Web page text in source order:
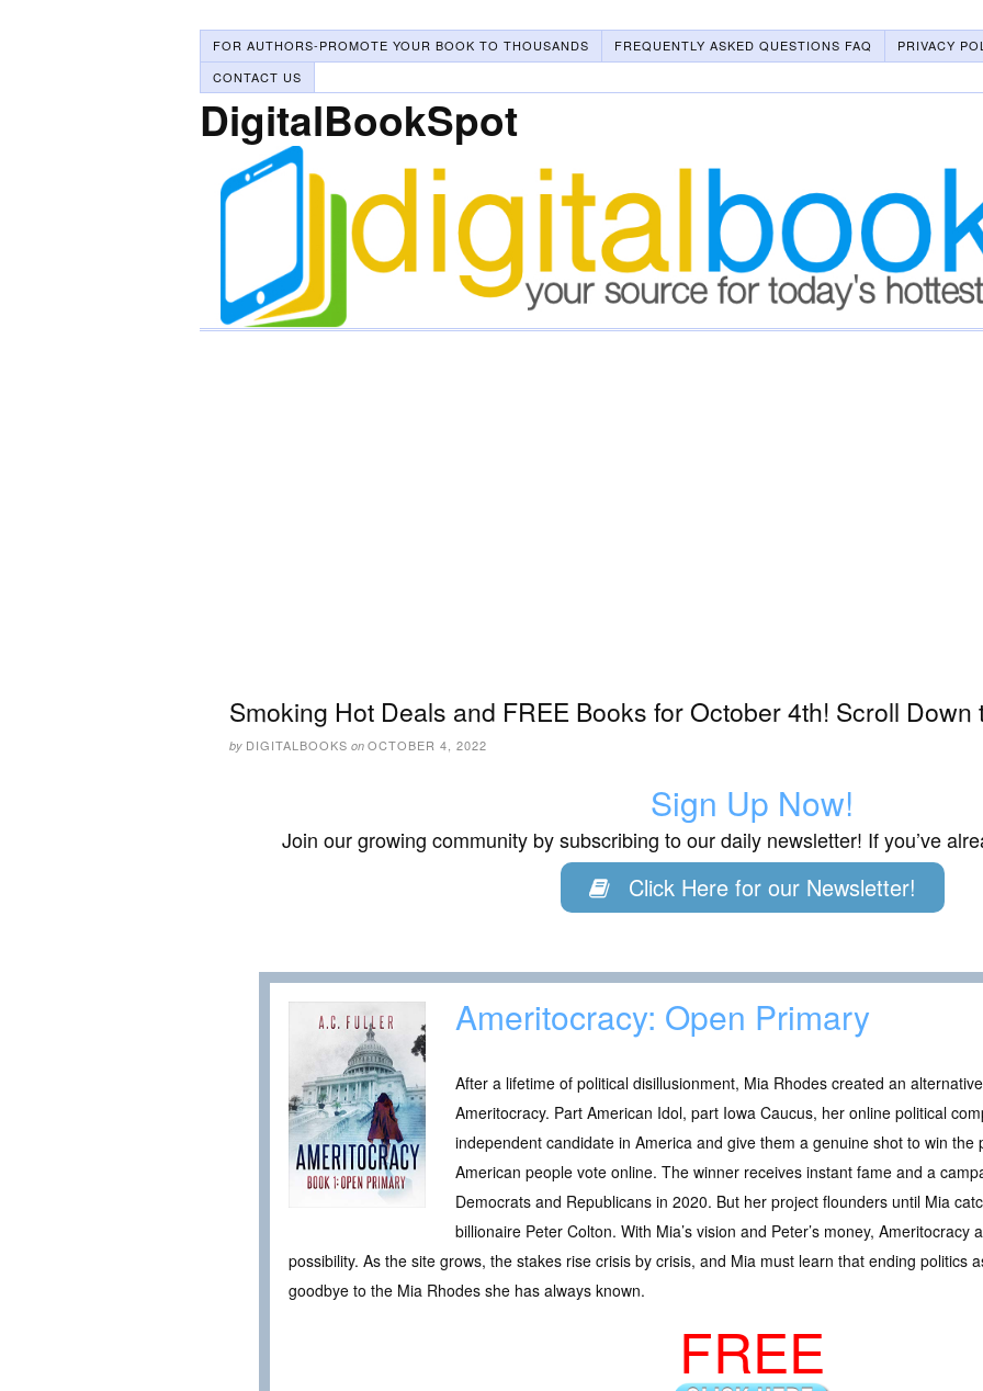
FOR AUTHORS-PROMOTE YOUR BOOK TO THOUSANDS FREQUENTLY ASKED QUESTIONS FAQ
PRIVACY
CONTACT US
DigitalBookSpot
Smoking Hot Deals and FREE Books for October 4th! Scroll Down
by DIGITALBOOKS on OCTOBER 4, 2022
Sign Up Now!
Join our growing community by subscribing to our daily newsletter! If you’ve
Click Here for our Newsletter!
Ameritocracy: Open Primary
After a lifetime of political disillusionment, Mia Rhodes created an
Ameritocracy. Part American Idol, part Iowa Caucus, her online political
independent candidate in America and give them a genuine shot to win the
American people vote online. The winner receives instant fame and a
Democrats and Republicans in 2020. But her project flounders until Mia
billionaire Peter Colton. With Mia’s vision and Peter’s money, Ameritocracy
possibility. As the site grows, the stakes rise crisis by crisis, and Mia must learn that ending politics
goodbye to the Mia Rhodes she has always known.
FREE